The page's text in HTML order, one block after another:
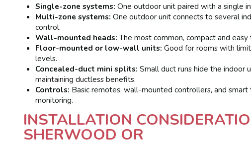
Single-zone systems: One outdoor unit paired with a single
Multi-zone systems: One outdoor unit connects to several
control.
Wall-mounted heads:The most common, compact and easy
Floor-mounted or low-wall units: Good for rooms with
levels.
Concealed-duct mini splits: Small duct runs hide the indoor
maintaining ductless benefits.
Controls: Basic remotes, wall-mounted controllers, and
monitoring.
INSTALLATION
SHERWOOD OR